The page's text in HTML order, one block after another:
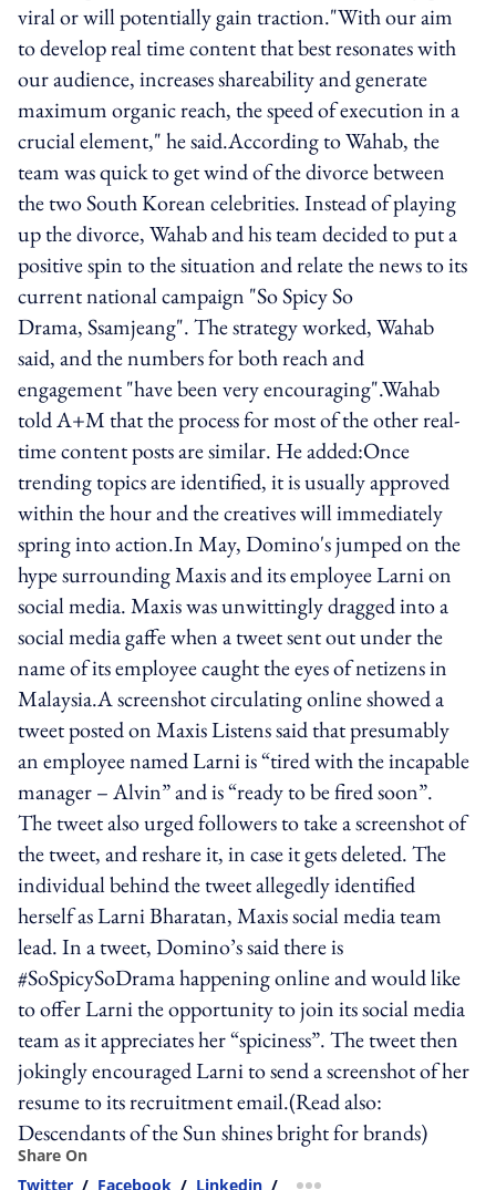
viral or will potentially gain traction."With our aim
to develop real time content that best resonates with
our audience, increases shareability and generate
maximum organic reach, the speed of execution in a
crucial element," he said.According to Wahab, the
team was quick to get wind of the divorce between
the two South Korean celebrities. Instead of playing
up the divorce, Wahab and his team decided to put a
positive spin to the situation and relate the news to its
current national campaign "So Spicy So
Drama, Ssamjeang". The strategy worked, Wahab
said, and the numbers for both reach and
engagement "have been very encouraging".Wahab
told A+M that the process for most of the other real-
time content posts are similar. He added:Once
trending topics are identified, it is usually approved
within the hour and the creatives will immediately
spring into action.In May, Domino's jumped on the
hype surrounding Maxis and its employee Larni on
social media. Maxis was unwittingly dragged into a
social media gaffe when a tweet sent out under the
name of its employee caught the eyes of netizens in
Malaysia.A screenshot circulating online showed a
tweet posted on Maxis Listens said that presumably
an employee named Larni is “tired with the incapable
manager – Alvin” and is “ready to be fired soon”.
The tweet also urged followers to take a screenshot of
the tweet, and reshare it, in case it gets deleted. The
individual behind the tweet allegedly identified
herself as Larni Bharatan, Maxis social media team
lead. In a tweet, Domino’s said there is
#SoSpicySoDrama happening online and would like
to offer Larni the opportunity to join its social media
team as it appreciates her “spiciness”. The tweet then
jokingly encouraged Larni to send a screenshot of her
resume to its recruitment email.(Read also:
Descendants of the Sun shines bright for brands)
Share On
Twitter / Facebook / Linkedin /